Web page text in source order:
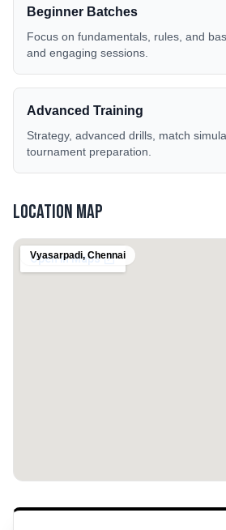
Beginner Batches
Focus on fundamentals, rules, and
and engaging sessions.
Advanced Training
Strategy, advanced drills, match
tournament preparation.
Location Map
Vyasarpadi, Chennai